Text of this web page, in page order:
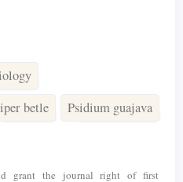
betle Psidium guajava
grant the journal right of first